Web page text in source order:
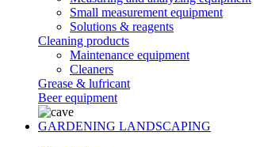
Small measurement equipment
Solutions & reagents
Cleaning products
Maintenance equipment
Cleaners
Grease & lufricant
Beer equipment
GARDENING LANDSCAPING